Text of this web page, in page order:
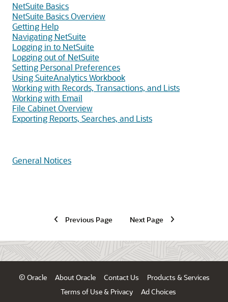
NetSuite Basics
NetSuite Basics Overview
Getting Help
Navigating NetSuite
Logging in to NetSuite
Logging out of NetSuite
Setting Personal Preferences
Using SuiteAnalytics Workbook
Working with Records, Transactions, and Lists
Working with Email
File Cabinet Overview
Exporting Reports, Searches, and Lists
General Notices
Previous Page Next Page
© Oracle About Oracle Contact Us
Products & Services
Terms of Use & Privacy
Ad Choices